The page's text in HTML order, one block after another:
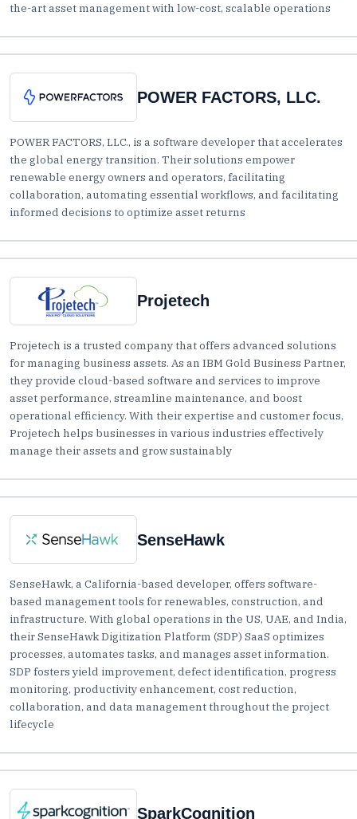
the-art asset management with low-cost, scalable operations
POWER FACTORS, LLC.
POWER FACTORS, LLC., is a software developer that accelerates
the global energy transition. Their solutions empower
renewable energy owners and operators, facilitating
collaboration, automating essential workflows, and facilitating
informed decisions to optimize asset returns
Projetech
Projetech is a trusted company that offers advanced solutions
for managing business assets. As an IBM Gold Business Partner,
they provide cloud-based software and services to improve
asset performance, streamline maintenance, and boost
operational efficiency. With their expertise and customer focus,
Projetech helps businesses in various industries effectively
manage their assets and grow sustainably
SenseHawk
SenseHawk, a California-based developer, offers software-
based management tools for renewables, construction, and
infrastructure. With global operations in the US, UAE, and India,
their SenseHawk Digitization Platform (SDP) SaaS optimizes
processes, automates tasks, and manages asset information.
SDP fosters yield improvement, defect identification, progress
monitoring, productivity enhancement, cost reduction,
collaboration, and data management throughout the project
lifecycle
SparkCognition